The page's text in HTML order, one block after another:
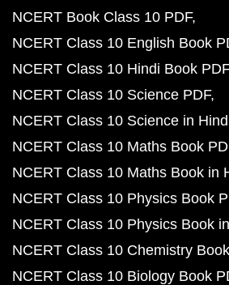
NCERT Book Class 10 PDF
NCERT Class 10 English Book
NCERT Class 10 Hindi Book PDF
NCERT Class 10 Science PDF
NCERT Class 10 Science in
NCERT Class 10 Maths Book
NCERT Class 10 Maths Book in
NCERT Class 10 Physics Book
NCERT Class 10 Physics Book
NCERT Class 10 Chemistry
NCERT Class 10 Biology Book